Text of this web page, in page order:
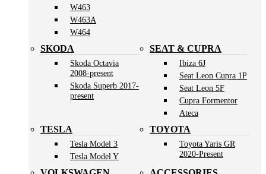
W463
W463A
W464
SKODA
Skoda Octavia
2008-present
Skoda Superb 2017-
present
SEAT & CUPRA
Ibiza 6J
Seat Leon Cupra 1P
Seat Leon 5F
Cupra Formentor
Ateca
TESLA
Tesla Model 3
Tesla Model Y
TOYOTA
Toyota Yaris GR
2020-Present